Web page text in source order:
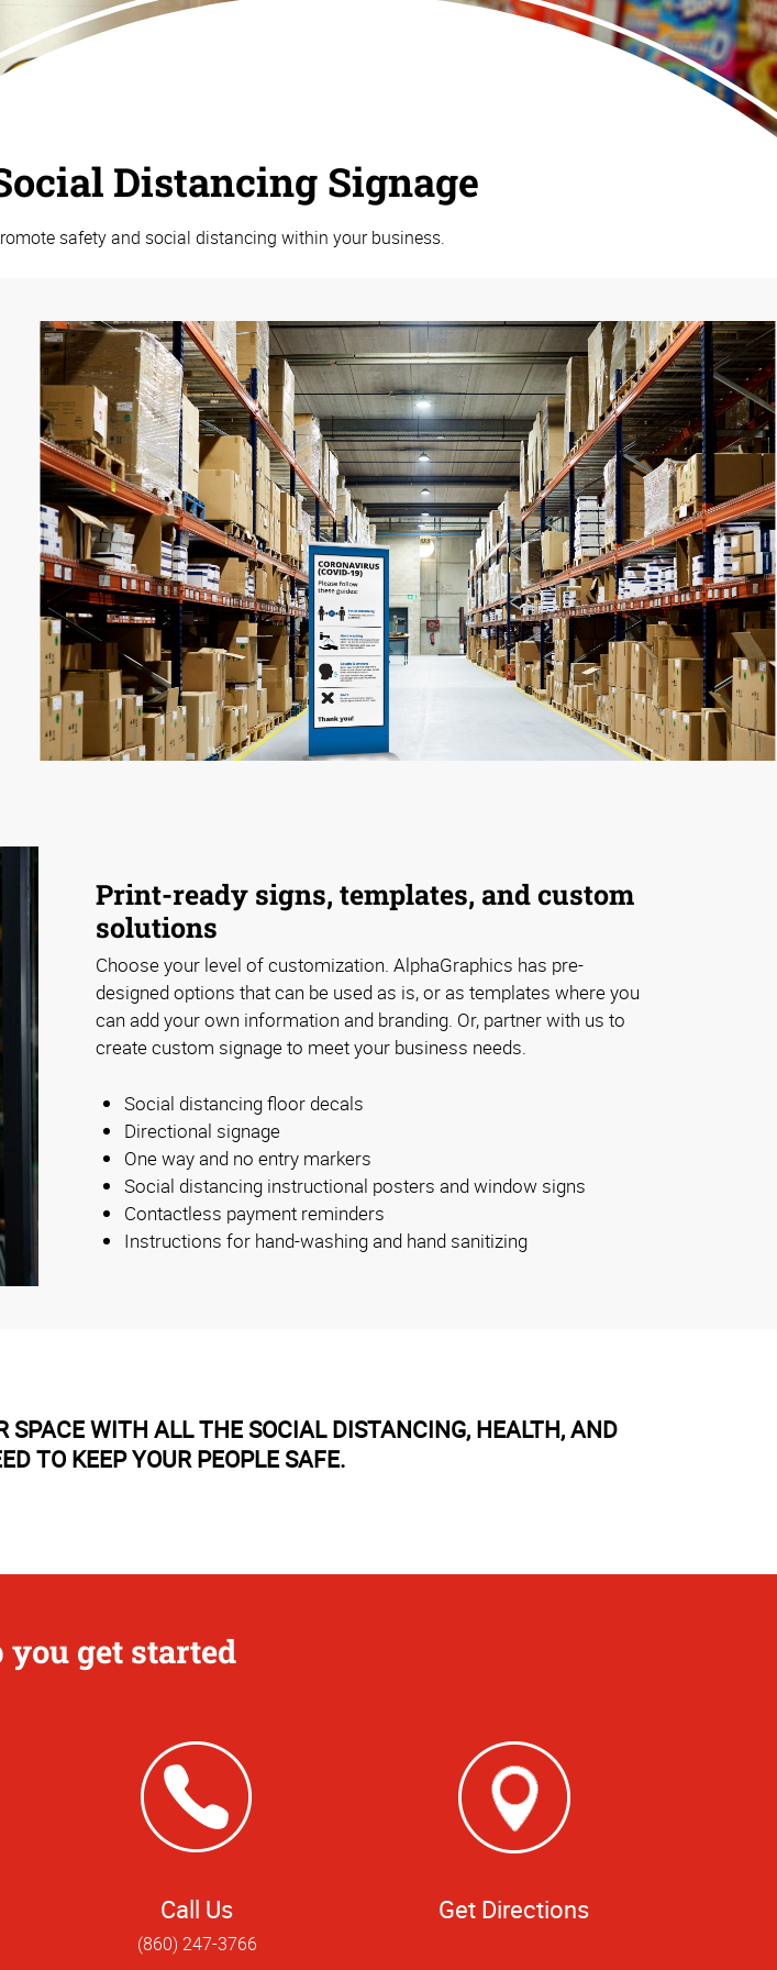
Distancing Signage
safety and social distancing within your business.
Print-ready signs, templates, and custom
solutions
Choose your level of customization. AlphaGraphics has pre-
designed options that can be used as is, or as templates where you
can add your own information and branding. Or, partner with us to
create custom signage to meet your business needs.
Social distancing floor decals
Directional signage
One way and no entry markers
Social distancing instructional posters and window signs
Contactless payment reminders
Instructions for hand-washing and hand sanitizing
WITH ALL THE SOCIAL DISTANCING, HEALTH, AND
TO KEEP YOUR PEOPLE SAFE.
you get started
Call Us
(860) 247-3766
Get Directions